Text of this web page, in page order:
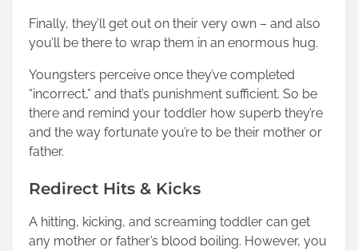
Finally, they’ll get out on their very own – and also
you’ll be there to wrap them in an enormous hug.
Youngsters perceive once they’ve completed
“incorrect,” and that’s punishment sufficient. So be
there and remind your toddler how superb they’re
and the way fortunate you’re to be their mother or
father.
Redirect Hits & Kicks
A hitting, kicking, and screaming toddler can get
any mother or father’s blood boiling. However, you